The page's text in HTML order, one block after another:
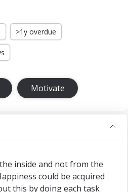
>1y overdue
Motivate
inside and not from the
could be acquired
this by doing each task